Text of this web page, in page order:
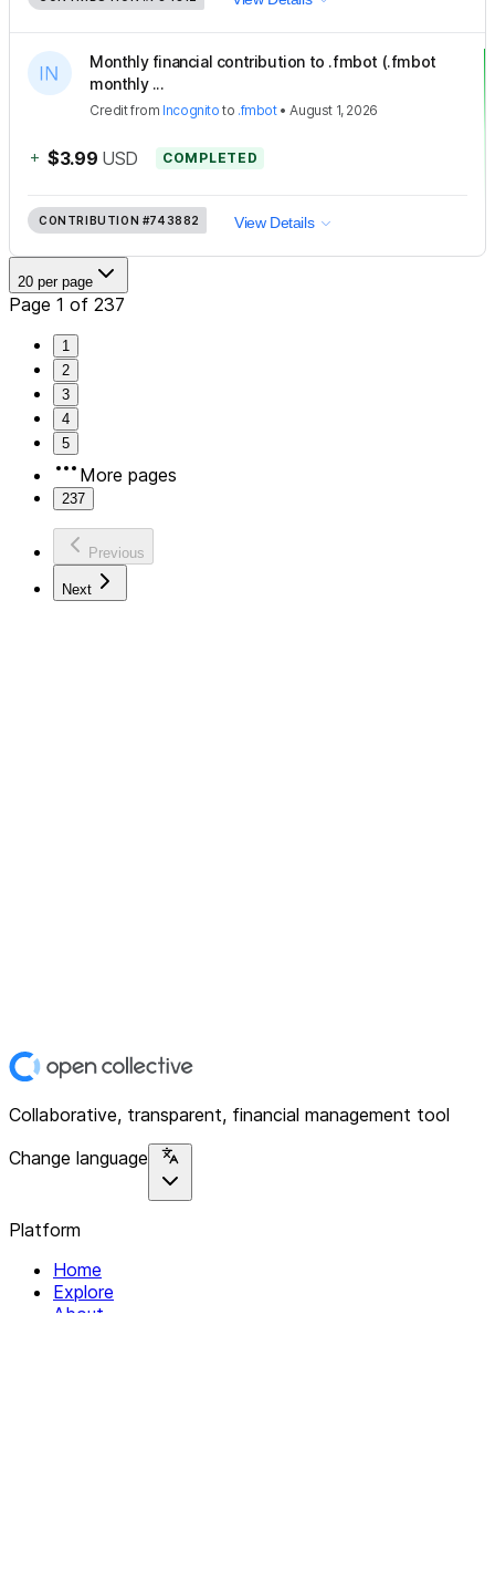
Monthly financial contribution to .fmbot (.fmbot
monthly ...
Creditfrom Incognito to .fmbot•August 1, 2026
+ $3.99 USD COMPLETED
CONTRIBUTION #743882 View Details
20 per page
Page 1 of 237
1
2
3
4
5
More pages
237
Previous
Next
Collaborative, transparent, financial management tool
Change language
Platform
Home
Explore
About